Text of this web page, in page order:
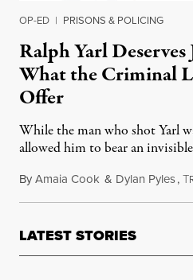
OP-ED | PRISONS & POLICING
Ralph Yarl
What the Criminal
Offer
While the man who shot Yarl
allowed him to bear an
ByAmaia Cook & Dylan Pyles,T
LATEST STORIES